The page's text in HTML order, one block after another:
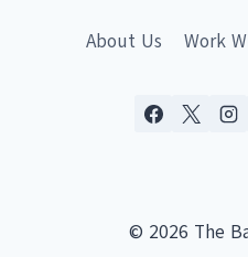
About Us Work
© 2026 The